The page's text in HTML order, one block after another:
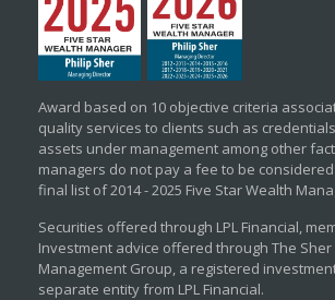
Award based on 10 objective criteria
quality services to clients such as
assets under management among other
managers do not pay a fee to be
final list of 2014 - 2025 Five Star Wealth
Securities offered through LPL Financial,
Investment advice offered through The Sher
Management Group, a registered
separate entity from LPL Financial.